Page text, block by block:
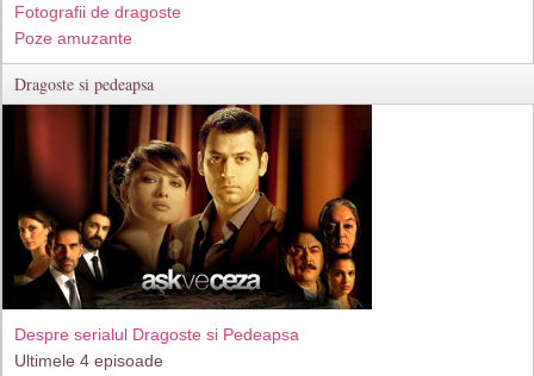
Fotografii de dragoste
Poze amuzante
Dragoste si pedeapsa
Despre serialul Dragoste si Pedeapsa
Ultimele 4 episoade